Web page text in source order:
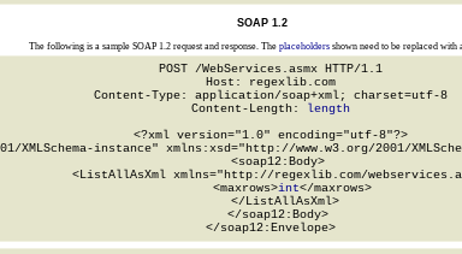
SOAP 1.2
The following is a sample SOAP 1.2 request and response. The placeholdersshown need to be replaced with
POST /WebServices.asmx HTTP/1.1
Host: regexlib.com
Content-Type: application/soap+xml; charset=utf-8
Content-Length: length
<?xml version="1.0" encoding="utf-8"?>
XMLSchema-instance" xmlns:xsd="http://www.w3.org/2001/
  <soap12:Body>
<ListAllAsXml xmlns="http://regexlib.com/
      <maxrows>
int</maxrows>
    </ListAllAsXml>
  </soap12:Body>
</soap12:Envelope>